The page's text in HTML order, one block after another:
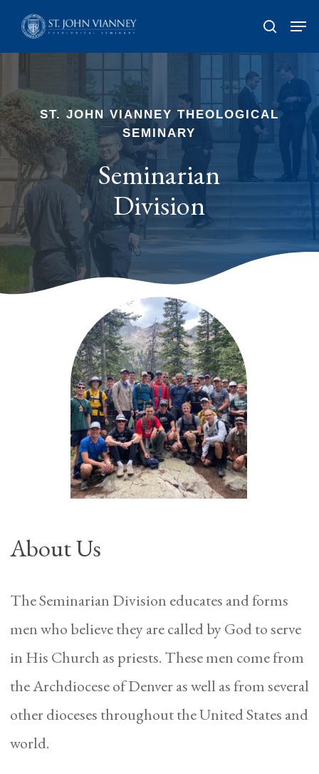
Skip
content
search
ST. JOHN VIANNEY THEOLOGICAL
SEMINARY
Seminarian
Division
About Us
The Seminarian Division educates and forms
men who believe they are called by God to serve
in His Church as priests. These men come from
the Archdiocese of Denver as well as from several
other dioceses throughout the United States and
world.
Close
Menu